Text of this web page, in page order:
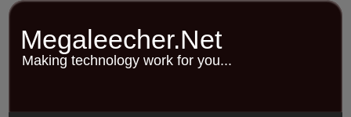
Skip
content
Megaleecher.Net
Making technology work for you...